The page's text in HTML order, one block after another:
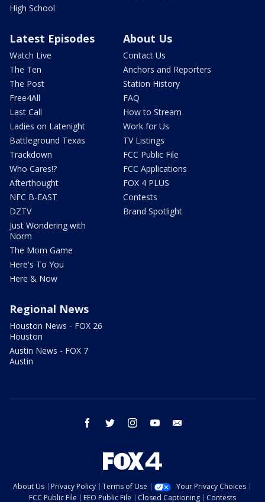
High School
Latest Episodes
Watch Live
The Ten
The Post
Free4All
Last Call
Ladies on Latenight
Battleground Texas
Trackdown
Who Cares!?
Afterthought
NFC B-EAST
DZTV
Just Wondering with
Norm
The Mom Game
Here's To You
Here & Now
About Us
Contact Us
Anchors and Reporters
Station History
FAQ
How to Stream
Work for Us
TV Listings
FCC Public File
FCC Applications
FOX 4 PLUS
Contests
Brand Spotlight
Regional News
Houston News - FOX 26
Houston
Austin News - FOX 7
Austin
facebook twitter instagram youtube
About Us Privacy Policy Terms of Use
Your Privacy Choices
FCC Public File
EEO Public File Closed Captioning Contests